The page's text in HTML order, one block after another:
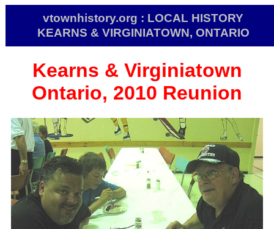
vtownhistory.org : LOCAL HISTORY
KEARNS & VIRGINIATOWN, ONTARIO
Kearns & Virginiatown
Ontario, 2010 Reunion